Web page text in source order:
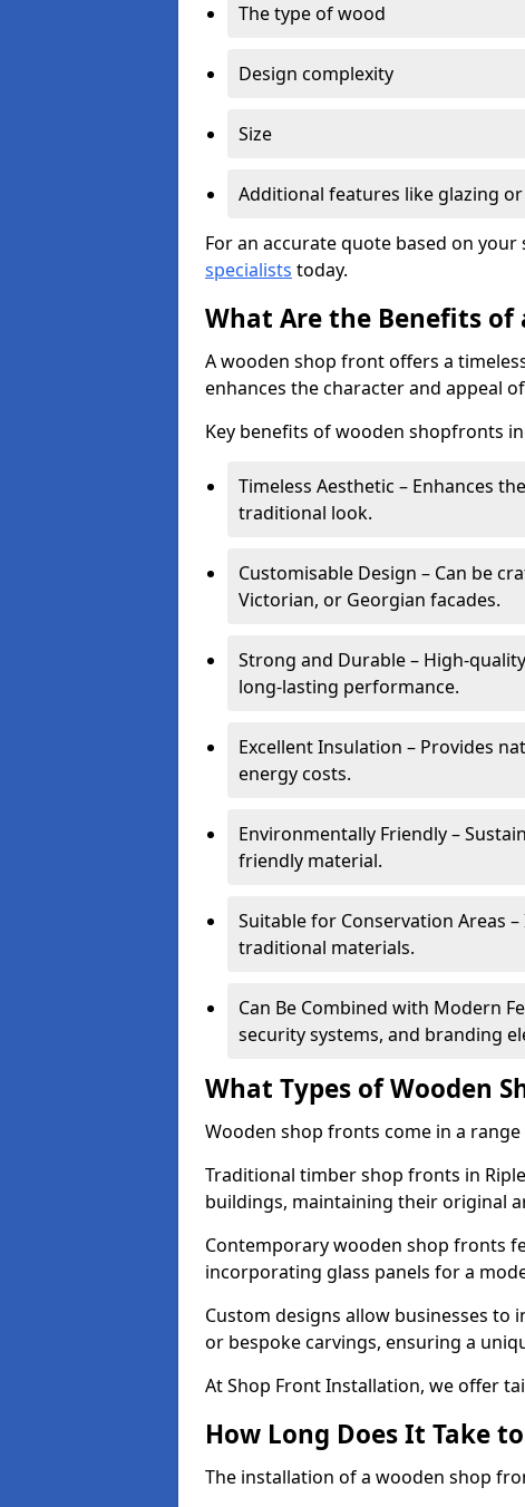
The type of wood
Design complexity
Size
Additional features like glazing
For an accurate quote based on
specialists today.
What Are the Benefits of
A wooden shop front offers a
enhances the character and appeal
Key benefits of wooden shopfronts
Timeless Aesthetic – Enhances
traditional look.
Customisable Design – Can be
Victorian, or Georgian facades.
Strong and Durable – High-
long-lasting performance.
Excellent Insulation – Provides
energy costs.
Environmentally Friendly –
friendly material.
Suitable for Conservation Areas
traditional materials.
Can Be Combined with Modern
security systems, and branding
What Types of Wooden
Wooden shop fronts come in a
Traditional timber shop fronts in
buildings, maintaining their original
Contemporary wooden shop fronts
incorporating glass panels for a
Custom designs allow businesses to
or bespoke carvings, ensuring a
At Shop Front Installation, we offer
How Long Does It Take
The installation of a wooden shop